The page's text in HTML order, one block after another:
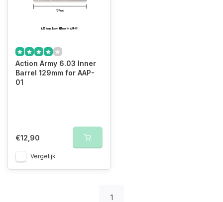
Action Army 6.03 Inner
Barrel 129mm for AAP-
01
€12,90
Vergelijk
1